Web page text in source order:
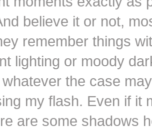
believe it or not,
remember things
lighting or moody
the case
my flash. Even if it
are some shadows